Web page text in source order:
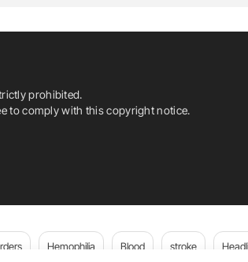
prohibited.
to comply with this copyright notice.
Hemophilia Blood stroke